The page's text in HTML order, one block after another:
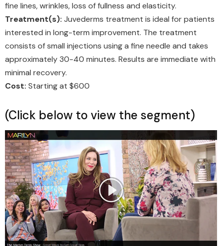
fine lines, wrinkles, loss of fullness and elasticity.
Treatment(s): Juvederms treatment is ideal for patients
interested in long-term improvement. The treatment
consists of small injections using a fine needle and takes
approximately 30-40 minutes. Results are immediate with
minimal recovery.
Cost: Starting at $600
(Click below to view the segment)